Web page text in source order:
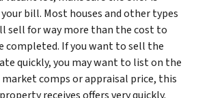
bill. Most houses and other types
sell for way more than the cost to
completed. If you want to sell the
quickly, you may want to list on the
comps or appraisal price, this